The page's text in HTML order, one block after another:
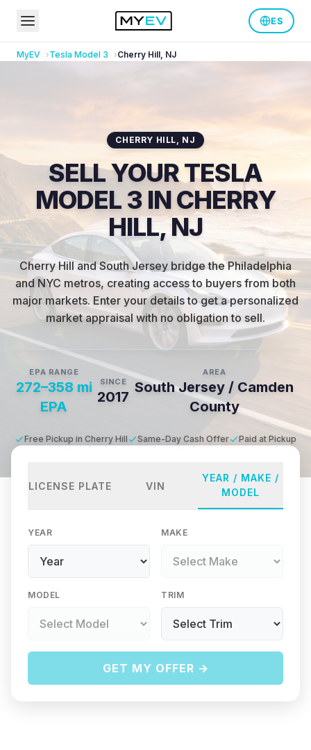
ES
MyEV Tesla Model 3 Cherry Hill, NJ
CHERRY HILL, NJ
SELL YOUR TESLA
MODEL 3 IN CHERRY
HILL, NJ
Cherry Hill and South Jersey bridge the Philadelphia
and NYC metros, creating access to buyers from both
major markets. Enter your details to get a personalized
market appraisal with no obligation to sell.
EPA RANGE
272–358 mi
EPA
SINCE
2017
AREA
South Jersey / Camden
County
Free Pickup in Cherry Hill Same-Day Cash Offer Paid at Pickup
LICENSE PLATE VIN
YEAR / MAKE /
MODEL
YEAR MAKE
MODEL TRIM
GET MY OFFER →